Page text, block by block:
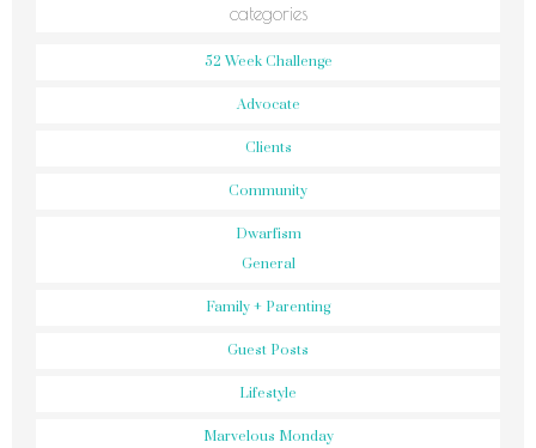
categories
52 Week Challenge
Advocate
Clients
Community
Dwarfism
General
Family + Parenting
Guest Posts
Lifestyle
Marvelous Monday